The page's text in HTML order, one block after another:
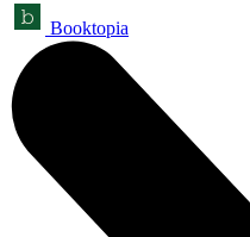
Booktopia